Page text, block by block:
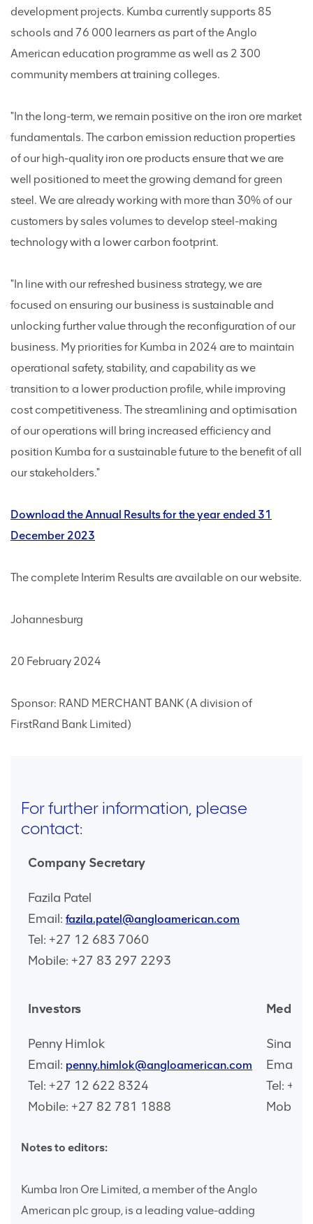
development projects. Kumba currently supports 85
schools and 76 000 learners as part of the Anglo
American education programme as well as 2 300
community members at training colleges.
"In the long-term, we remain positive on the iron ore market
fundamentals. The carbon emission reduction properties
of our high-quality iron ore products ensure that we are
well positioned to meet the growing demand for green
steel. We are already working with more than 30% of our
customers by sales volumes to develop steel-making
technology with a lower carbon footprint.
"In line with our refreshed business strategy, we are
focused on ensuring our business is sustainable and
unlocking further value through the reconfiguration of our
business. My priorities for Kumba in 2024 are to maintain
operational safety, stability, and capability as we
transition to a lower production profile, while improving
cost competitiveness. The streamlining and optimisation
of our operations will bring increased efficiency and
position Kumba for a sustainable future to the benefit of all
our stakeholders."
Download the Annual Results for the year ended 31
December 2023
The complete Interim Results are available on our website.
Johannesburg
20 February 2024
Sponsor: RAND MERCHANT BANK (A division of
FirstRand Bank Limited)
For further information, please
contact:
Company Secretary
Fazila Patel
Email: fazila.patel@angloamerican.com
Tel: +27 12 683 7060
Mobile: +27 83 297 2293
Investors Media
Penny Himlok
Email: penny.himlok@angloamerican.com
Tel: +27 12 622 8324
Mobile: +27 82 781 1888
Sinah
Email:
Tel:
Mobile:
Notes to editors:
Kumba Iron Ore Limited, a member of the Anglo
American plc group, is a leading value-adding